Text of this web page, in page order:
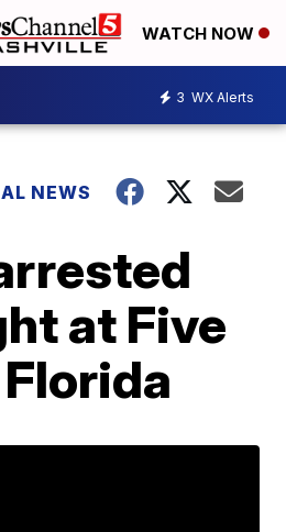
WATCH NOW
3 WX Alerts
NEWS
at Five